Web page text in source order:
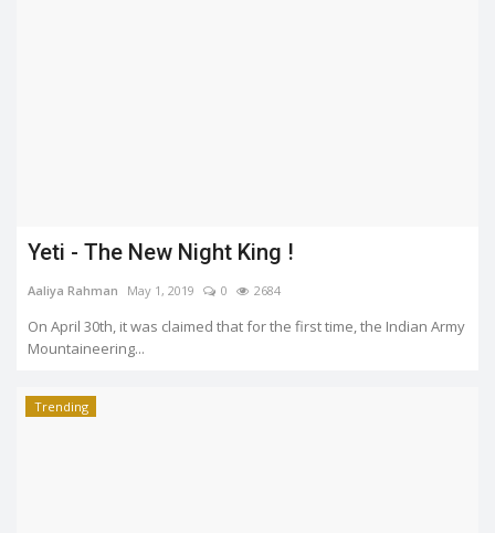
Yeti - The New Night King !
Aaliya Rahman May 1, 2019 0 2684
On April 30th, it was claimed that for the first time, the Indian Army
Mountaineering...
Trending